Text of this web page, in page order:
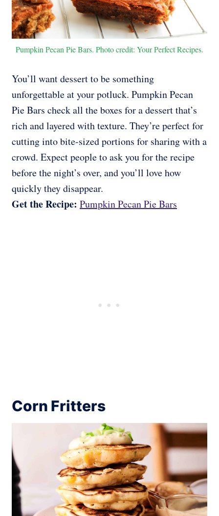
Pumpkin Pecan Pie Bars. Photo credit: Your Perfect Recipes.
You’ll want dessert to be something
unforgettable at your potluck. Pumpkin Pecan
Pie Bars check all the boxes for a dessert that’s
rich and layered with texture. They’re perfect for
cutting into bite-sized portions for sharing with a
crowd. Expect people to ask you for the recipe
before the night’s over, and you’ll love how
quickly they disappear.
Get the Recipe: Pumpkin Pecan Pie Bars
Corn Fritters